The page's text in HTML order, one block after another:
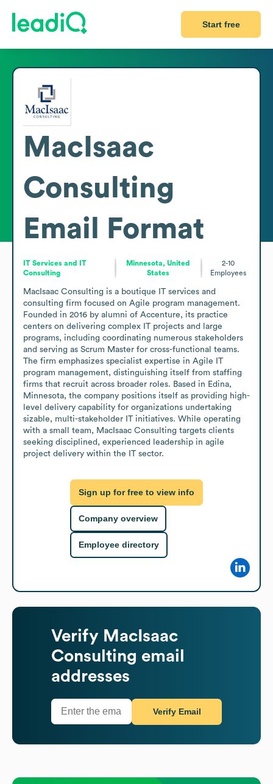
Start free
MacIsaac
Consulting
Email Format
IT Services and IT
Consulting
Minnesota, United
States
2-10
Employees
MacIsaac Consulting is a boutique IT services and
consulting firm focused on Agile program management.
Founded in 2016 by alumni of Accenture, its practice
centers on delivering complex IT projects and large
programs, including coordinating numerous stakeholders
and serving as Scrum Master for cross-functional teams.
The firm emphasizes specialist expertise in Agile IT
program management, distinguishing itself from staffing
firms that recruit across broader roles. Based in Edina,
Minnesota, the company positions itself as providing high-
level delivery capability for organizations undertaking
sizable, multi-stakeholder IT initiatives. While operating
with a small team, MacIsaac Consulting targets clients
seeking disciplined, experienced leadership in agile
project delivery within the IT sector.
Sign up for free to view info
Company overview
Employee directory
Verify MacIsaac
Consulting email
addresses
Verify Email